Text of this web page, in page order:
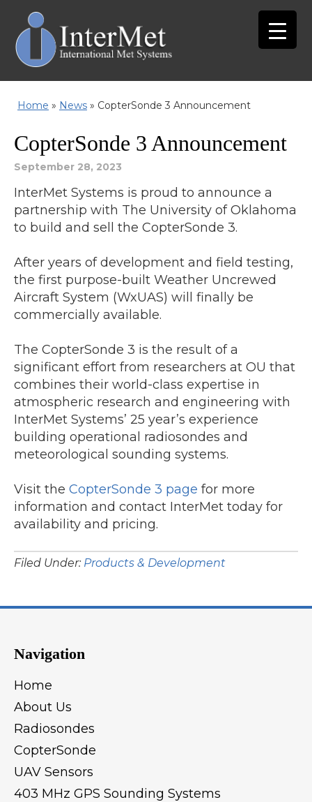
Home » News » CopterSonde 3 Announcement
CopterSonde 3 Announcement
September 28, 2023
InterMet Systems is proud to announce a
partnership with The University of Oklahoma
to build and sell the CopterSonde 3.
After years of development and field testing,
the first purpose-built Weather Uncrewed
Aircraft System (WxUAS) will finally be
commercially available.
The CopterSonde 3 is the result of a
significant effort from researchers at OU that
combines their world-class expertise in
atmospheric research and engineering with
InterMet Systems’ 25 year’s experience
building operational radiosondes and
meteorological sounding systems.
Visit the CopterSonde 3 page for more
information and contact InterMet today for
availability and pricing.
Filed Under: Products & Development
Navigation
Home
About Us
Radiosondes
CopterSonde
UAV Sensors
403 MHz GPS Sounding Systems